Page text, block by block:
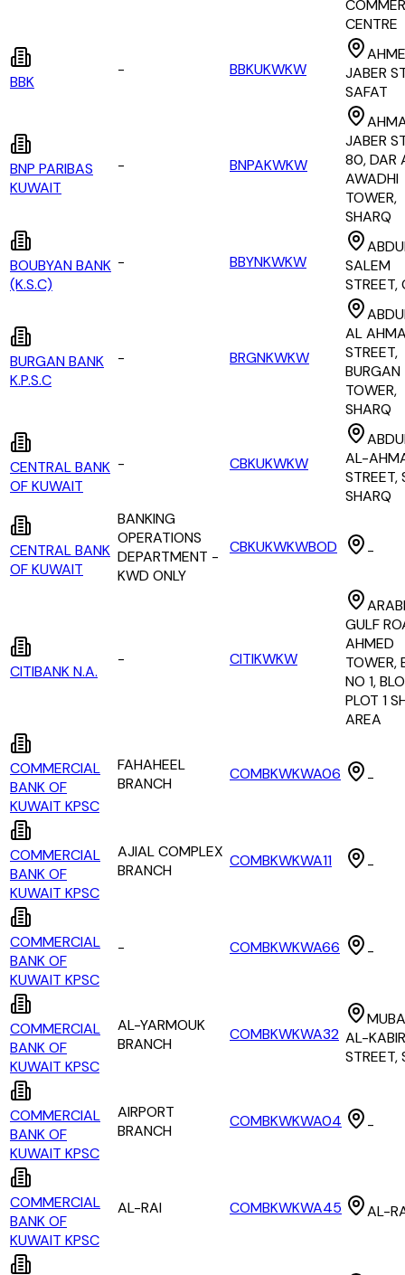
CENTRE
BBK
- BBKUKWKW
JABER
SAFAT
BNP PARIBAS
KUWAIT
- BNPAKWKW
JABER
80, DAR
AWADHI
TOWER,
SHARQ
BOUBYAN BANK
(K.S.C)
- BBYNKWKW
SALEM
STREET,
BURGAN BANK
K.P.S.C
- BRGNKWKW
AL
STREET,
BURGAN
TOWER,
SHARQ
CENTRAL BANK
OF KUWAIT
- CBKUKWKW
AL-
STREET,
SHARQ
CENTRAL BANK
OF KUWAIT
BANKING
OPERATIONS
DEPARTMENT -
KWD ONLY
CBKUKWKWBOD -
CITIBANK N.A.
- CITIKWKW
GULF
AHMED
TOWER,
NO 1,
PLOT 1
AREA
COMMERCIAL
BANK OF
KUWAIT KPSC
FAHAHEEL
BRANCH
COMBKWKWA06 -
COMMERCIAL
BANK OF
KUWAIT KPSC
AJIAL COMPLEX
BRANCH
COMBKWKWA11 -
COMMERCIAL
BANK OF
KUWAIT KPSC
- COMBKWKWA66 -
COMMERCIAL
BANK OF
KUWAIT KPSC
AL-YARMOUK
BRANCH
COMBKWKWA32 AL-KABIR
STREET,
COMMERCIAL
BANK OF
KUWAIT KPSC
AIRPORT
BRANCH
COMBKWKWA04 -
COMMERCIAL
BANK OF
KUWAIT KPSC
AL-RAI COMBKWKWA45 AL-